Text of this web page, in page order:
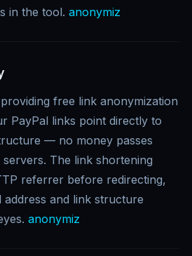
in the tool. anonymiz
free link anonymization
PayPal links point directly to
— no money passes
The link shortening
referrer before redirecting,
address and link structure
anonymiz